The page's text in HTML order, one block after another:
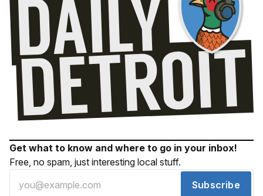
Get what to know and where to go in your inbox!
Free, no spam, just interesting local stuff.
Subscribe